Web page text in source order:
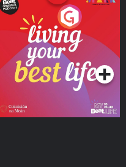
Living Your Best Life
Podcast Series